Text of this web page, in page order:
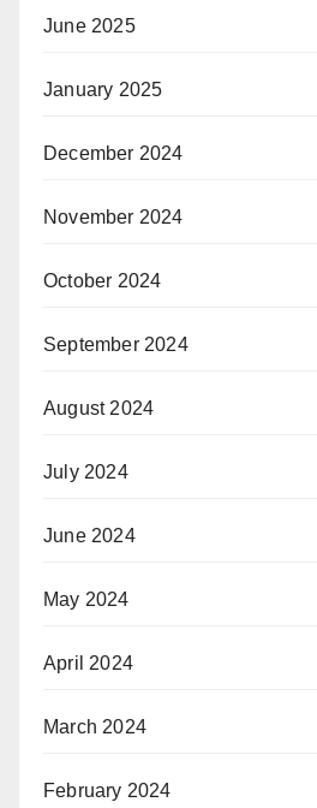
June 2025
January 2025
December 2024
November 2024
October 2024
September 2024
August 2024
July 2024
June 2024
May 2024
April 2024
March 2024
February 2024